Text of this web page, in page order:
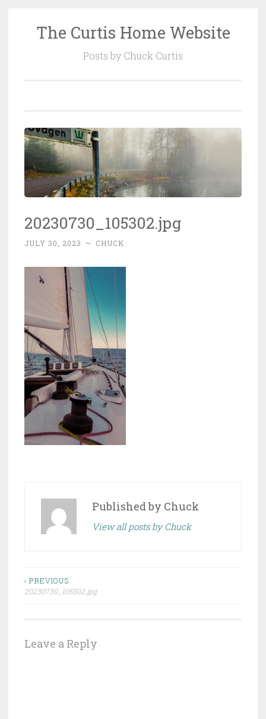
SkipThe Curtis Home Website
Posts by Chuck Curtis
20230730_105302.jpg
JULY 30, 2023 ~ CHUCK
Published by Chuck
View all posts by Chuck
Post
‹ PREVIOUS
20230730_105302.jpg
Leave a Reply